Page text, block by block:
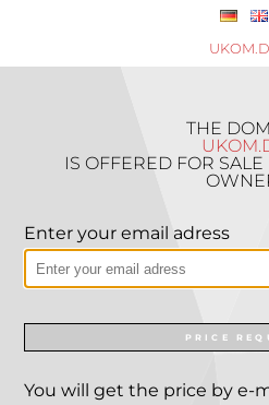
THE
IS OFFERED FOR
Enter your email adress
PRICE
You will get the price by e-